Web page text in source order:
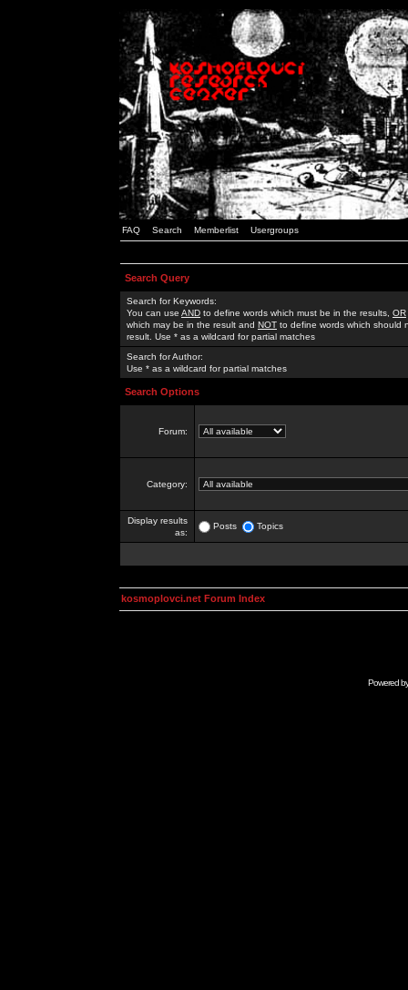
FAQ Search Memberlist Usergroups
Search Query
Search for Keywords:
You can use AND to define words which must be in the results, OR
which may be in the result and NOT to define words which should
result. Use * as a wildcard for partial matches
Search for Author:
Use * as a wildcard for partial matches
Search Options
Forum:
Category:
Display results
as:
Posts Topics
kosmoplovci.net Forum Index
Powered